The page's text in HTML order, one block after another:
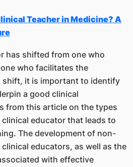
Teacher in Medicine? A
has shifted from one who
who facilitates the
shift, it is important to identify
a good clinical
from this article on the types
educator that leads to
The development of non-
educators, as well as the
with effective